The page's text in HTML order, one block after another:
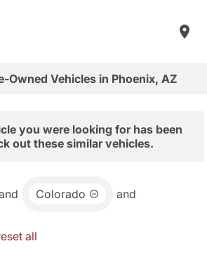
Owned Vehicles in Phoenix, AZ
you were looking for has been
out these similar vehicles.
Colorado and
all